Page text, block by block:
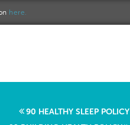
here.
90 HEALTHY SLEEP POLICY